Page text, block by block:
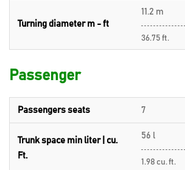
Turning diameter m - ft
11.2 m
36.75 ft.
Passenger
Passengers seats 7
Trunk space min liter | cu.
Ft.
56 l
1.98 cu. ft.